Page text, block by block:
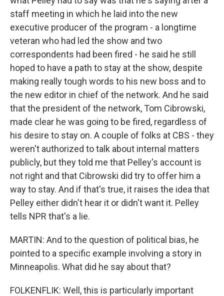
staff meeting in which he laid into the new
executive producer of the program - a longtime
veteran who had led the show and two
correspondents had been fired - he said he still
hoped to have a path to stay at the show, despite
making really tough words to his new boss and to
the new editor in chief of the network. And he said
that the president of the network, Tom Cibrowski,
made clear he was going to be fired, regardless of
his desire to stay on. A couple of folks at CBS - they
weren't authorized to talk about internal matters
publicly, but they told me that Pelley's account is
not right and that Cibrowski did try to offer him a
way to stay. And if that's true, it raises the idea that
Pelley either didn't hear it or didn't want it. Pelley
tells NPR that's a lie.
MARTIN: And to the question of political bias, he
pointed to a specific example involving a story in
Minneapolis. What did he say about that?
FOLKENFLIK: Well, this is particularly important